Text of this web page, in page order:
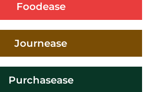
Foodease
Journease
Purchasease